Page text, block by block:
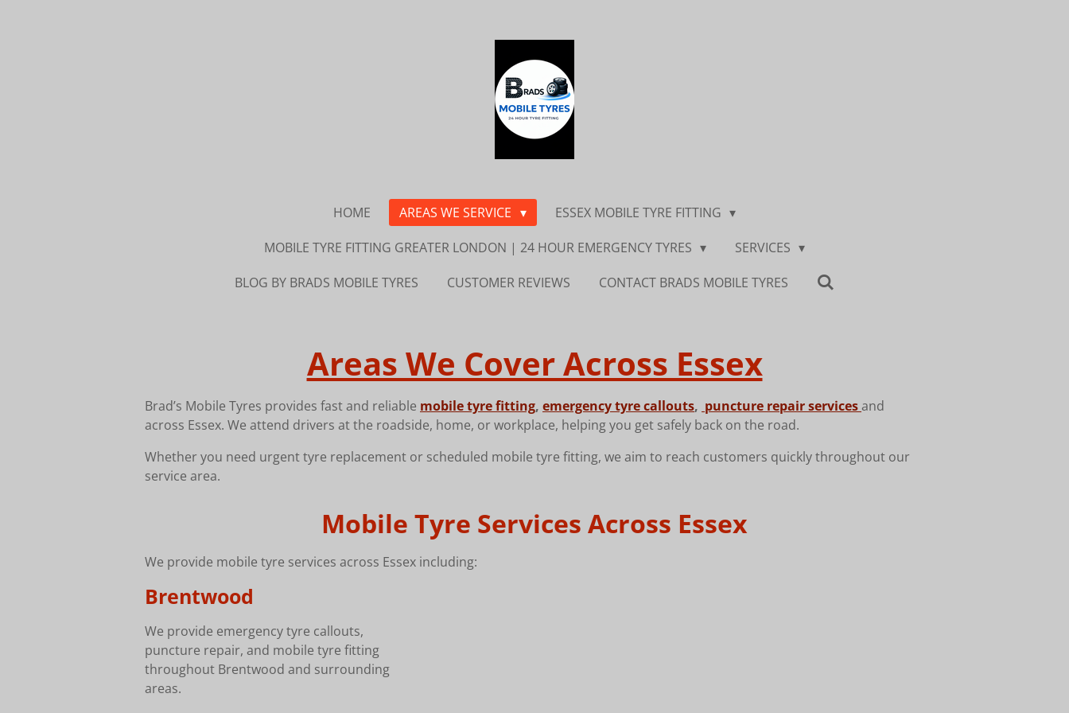
HOME AREAS WE SERVICE
ESSEX MOBILE TYRE FITTING
MOBILE TYRE FITTING GREATER LONDON | 24 HOUR EMERGENCY TYRES
SERVICES
BLOG BY BRADS MOBILE TYRES
CUSTOMER REVIEWS CONTACT BRADS MOBILE TYRES
Areas We Cover Across Essex
Brad’s Mobile Tyres provides fast and reliable mobile tyre fitting, emergency tyre callouts, puncture repair servicesand
across Essex. We attend drivers at the roadside, home, or workplace, helping you get safely back on the road.
Whether you need urgent tyre replacement or scheduled mobile tyre fitting, we aim to reach customers quickly throughout our
service area.
Mobile Tyre Services Across Essex
We provide mobile tyre services across Essex including:
Brentwood
We provide emergency tyre callouts,
puncture repair, and mobile tyre fitting
throughout Brentwood and surrounding
areas.